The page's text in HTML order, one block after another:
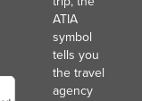
ATIA
symbol
tells you
the travel
agency